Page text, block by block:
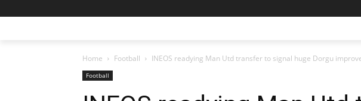
Home Football INEOS readying Man Utd transfer to signal huge Dorgu
Football